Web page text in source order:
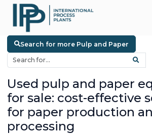
Search for more Pulp and Paper
Used pulp and paper
for sale: cost-effective
for paper production
processing